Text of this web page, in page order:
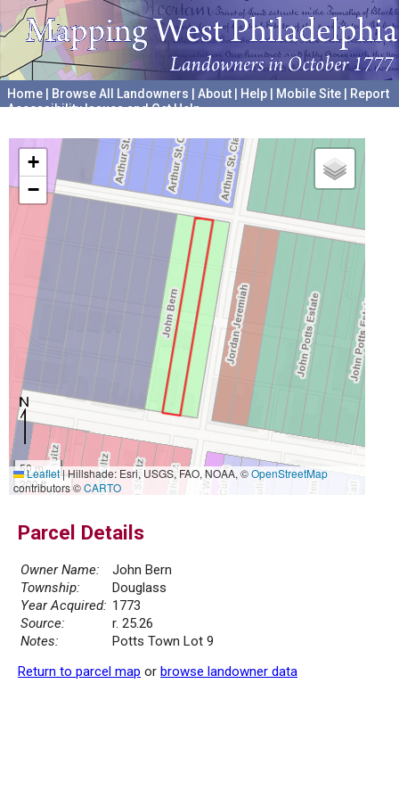
Home Browse All Landowners About Help Mobile Site
Report
Accessibility Issues and Get Help
+
−
50 m
200 ft
Leaflet|Hillshade: Esri, USGS, FAO, NOAA, ©OpenStreetMap
contributors ©CARTO
Parcel Details
Owner Name:
John Bern
Township:
Douglass
Year Acquired: 1773
Source:
r. 25.26
Notes:
Potts Town Lot 9
Return to parcel map or browse landowner data